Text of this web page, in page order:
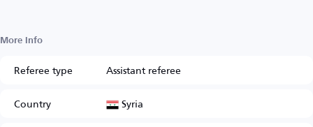
More Info
Referee type
Assistant referee
Country
Syria